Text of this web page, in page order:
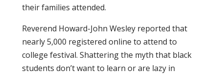
their families attended.
Reverend Howard-John Wesley reported that
nearly 5,000 registered online to attend to
college festival. Shattering the myth that black
students don’t want to learn or are lazy in